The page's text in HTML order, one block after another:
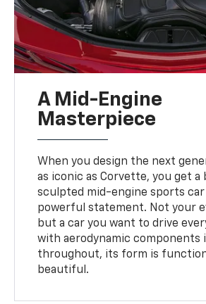
A Mid-Engine
Masterpiece
When you design the next
as iconic as Corvette, you get
sculpted mid-engine sports car
powerful statement. Not your
but a car you want to drive
with aerodynamic components
throughout, its form is
beautiful.